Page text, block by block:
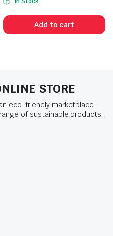
Add to cart
STORE
eco-friendly marketplace
of sustainable products.